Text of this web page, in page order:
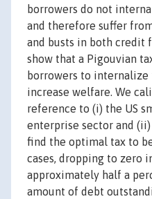
borrowers do not
and therefore suffer
and busts in both credit
show that a Pigouvian
borrowers to
increase welfare. We
reference to (i) the US
enterprise sector and
find the optimal tax to
cases, dropping to zero
approximately half a
amount of debt